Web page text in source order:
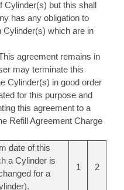
Cylinder(s) but this shall
has any obligation to
Cylinder(s) which are in
agreement remains in
may terminate this
Cylinder(s) in good order
for this purpose and
this agreement to a
Refill Agreement Charge
date of this
a Cylinder is
for a
1 2